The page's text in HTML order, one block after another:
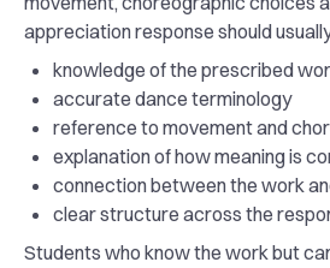
appreciation response should
knowledge of the prescribed
accurate dance terminology
reference to movement and
explanation of how meaning is
connection between the work
clear structure across the
Students who know the work but